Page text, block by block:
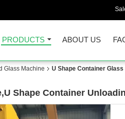
PRODUCTS ABOUT US
Glass Machine
U Shape Container
Shape Container